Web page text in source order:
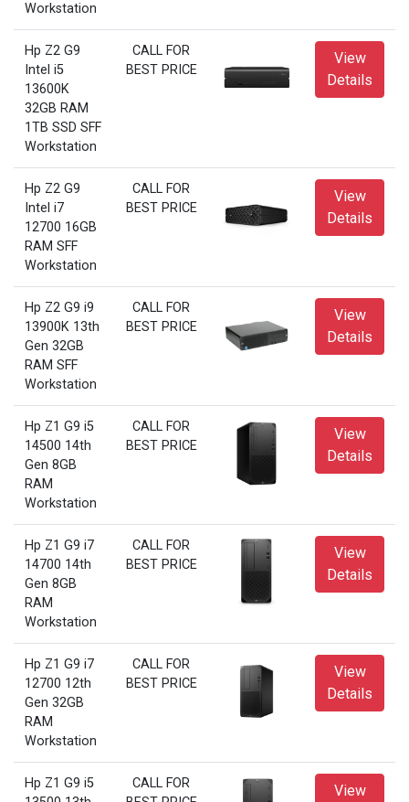
Workstation
Hp Z2 G9
Intel i5
13600K
32GB RAM
1TB SSD SFF
Workstation
CALL FOR
BEST PRICE
View
Details
Hp Z2 G9
Intel i7
12700 16GB
RAM SFF
Workstation
CALL FOR
BEST PRICE
View
Details
Hp Z2 G9 i9
13900K 13th
Gen 32GB
RAM SFF
Workstation
CALL FOR
BEST PRICE
View
Details
Hp Z1 G9 i5
14500 14th
Gen 8GB
RAM
Workstation
CALL FOR
BEST PRICE
View
Details
Hp Z1 G9 i7
14700 14th
Gen 8GB
RAM
Workstation
CALL FOR
BEST PRICE
View
Details
Hp Z1 G9 i7
12700 12th
Gen 32GB
RAM
Workstation
CALL FOR
BEST PRICE
View
Details
Hp Z1 G9 i5
CALL FOR
View